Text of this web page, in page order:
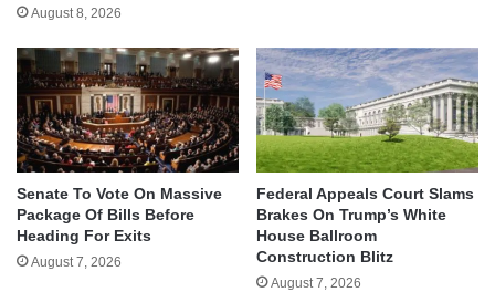
August 8, 2026
Senate To Vote On Massive
Package Of Bills Before
Heading For Exits
August 7, 2026
Federal Appeals Court Slams
Brakes On Trump’s White
House Ballroom
Construction Blitz
August 7, 2026